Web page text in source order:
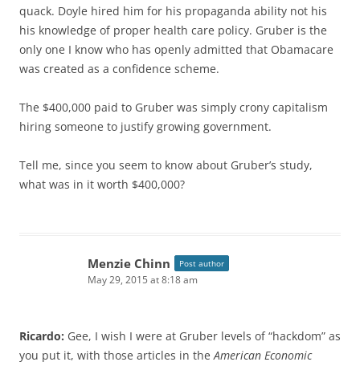
quack. Doyle hired him for his propaganda ability not his
his knowledge of proper health care policy. Gruber is the
only one I know who has openly admitted that Obamacare
was created as a confidence scheme.
The $400,000 paid to Gruber was simply crony capitalism
hiring someone to justify growing government.
Tell me, since you seem to know about Gruber’s study,
what was in it worth $400,000?
Menzie Chinn Post author
May 29, 2015 at 8:18 am
Ricardo: Gee, I wish I were at Gruber levels of “hackdom” as
you put it, with those articles in theAmerican Economic